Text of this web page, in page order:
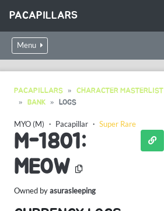
PACAPILLARS
Menu
PACAPILLARS CHARACTER MASTERLIST
BANK
LOGS
MYO (M) ・ Pacapillar ・ Super Rare
M-1801:
MEOW
Owned byasurasleeping